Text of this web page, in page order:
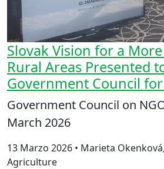
Slovak Vision for a
Rural Areas Presented
Government Council
Government Council on
March 2026
13 Marzo 2026 • Marieta
Agriculture